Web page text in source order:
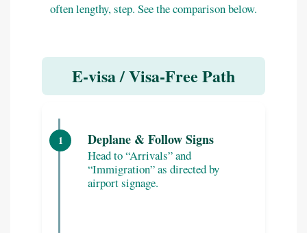
often lengthy, step. See the comparison below.
E-visa / Visa-Free Path
1 Deplane & Follow Signs
Head to “Arrivals” and
“Immigration” as directed by
airport signage.